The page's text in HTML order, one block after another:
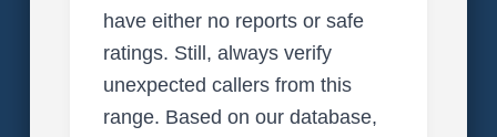
have either no reports or safe
ratings. Still, always verify
unexpected callers from this
range. Based on our database,